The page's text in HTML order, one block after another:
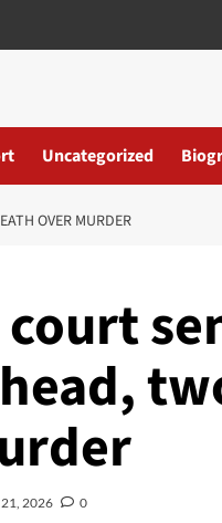
Uncategorized
OVER MURDER
court
2026 0